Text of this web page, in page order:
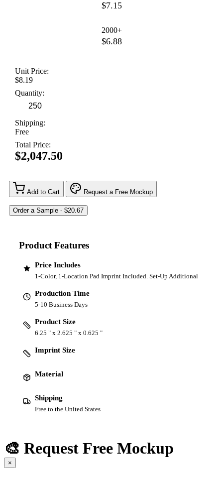
$7.15
2000+
$6.88
Unit Price:
$8.19
Quantity:
Shipping:
Free
Total Price:
$2,047.50
Add to Cart Request a Free Mockup
Product Features
Price Includes
1-Color, 1-Location Pad Imprint Included. Set-Up Additional
Production Time
5-10 Business Days
Product Size
6.25 " x 2.625 " x 0.625 "
Imprint Size
Material
Shipping
Free to the United States
🎨 Request Free Mockup
×